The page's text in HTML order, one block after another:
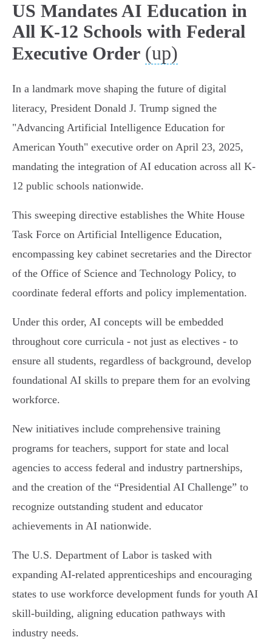
US Mandates AI Education in
All K-12 Schools with Federal
Executive Order (up)
In a landmark move shaping the future of digital
literacy, President Donald J. Trump signed the
"Advancing Artificial Intelligence Education for
American Youth" executive order on April 23, 2025,
mandating the integration of AI education across all K-
12 public schools nationwide.
This sweeping directive establishes the White House
Task Force on Artificial Intelligence Education,
encompassing key cabinet secretaries and the Director
of the Office of Science and Technology Policy, to
coordinate federal efforts and policy implementation.
Under this order, AI concepts will be embedded
throughout core curricula - not just as electives - to
ensure all students, regardless of background, develop
foundational AI skills to prepare them for an evolving
workforce.
New initiatives include comprehensive training
programs for teachers, support for state and local
agencies to access federal and industry partnerships,
and the creation of the “Presidential AI Challenge” to
recognize outstanding student and educator
achievements in AI nationwide.
The U.S. Department of Labor is tasked with
expanding AI-related apprenticeships and encouraging
states to use workforce development funds for youth AI
skill-building, aligning education pathways with
industry needs.